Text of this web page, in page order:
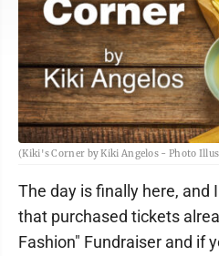
(Kiki's Corner by Kiki Angelos - Photo
The day is finally here, and
that purchased tickets
Fashion" Fundraiser and if